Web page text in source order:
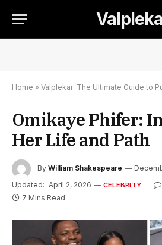
Home » Valplekar: The Ultimate Guide to Puppy
Omikaye Phifer:
Her Life and Path
By William Shakespeare
Updated: April 2, 2026 CELEBRITY
7 Mins Read